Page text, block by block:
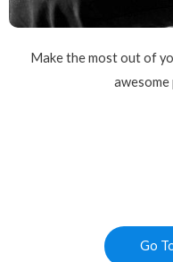
Make the most out of
awesome
Go